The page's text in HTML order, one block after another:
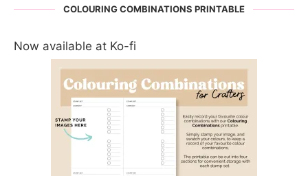
COLOURING COMBINATIONS PRINTABLE
Now available at Ko-fi